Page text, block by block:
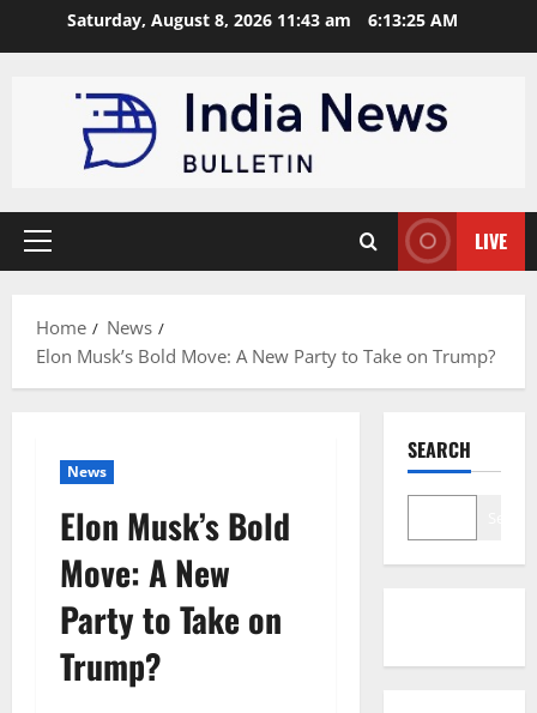
Saturday, August 8, 2026 11:43 am 6:13:26 AM
Primary
LIVE
Home
News
Elon Musk’s Bold Move: A New Party to Take on Trump?
News
Elon Musk’s Bold
Move: A New
Party to Take on
Trump?
SEARCH